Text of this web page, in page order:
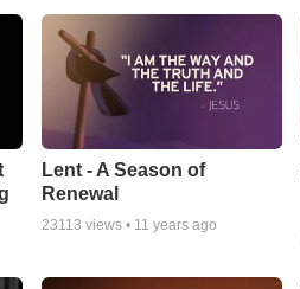
Lent - A Season of
Renewal
23113 views • 11 years ago